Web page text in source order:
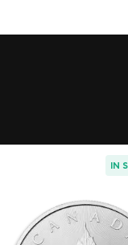
coin by the
popular among
coin with a beautiful
IN